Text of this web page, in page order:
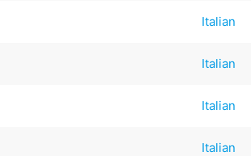
Italian
Italian
Italian
Italian